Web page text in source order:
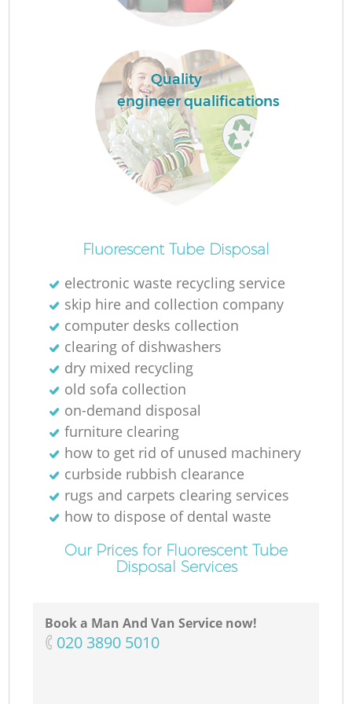
Quality
engineer qualifications
Fluorescent Tube Disposal
electronic waste recycling service
skip hire and collection company
computer desks collection
clearing of dishwashers
dry mixed recycling
old sofa collection
on-demand disposal
furniture clearing
how to get rid of unused machinery
curbside rubbish clearance
rugs and carpets clearing services
how to dispose of dental waste
Our Prices for Fluorescent Tube
Disposal Services
Book a Man And Van Service now!
‎020 3890 5010